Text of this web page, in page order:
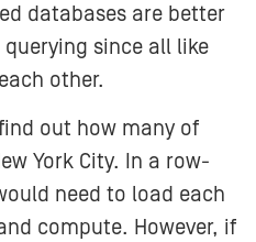
databases are better
since all like
other.
out how many of
York City. In a row-
need to load each
compute. However, if